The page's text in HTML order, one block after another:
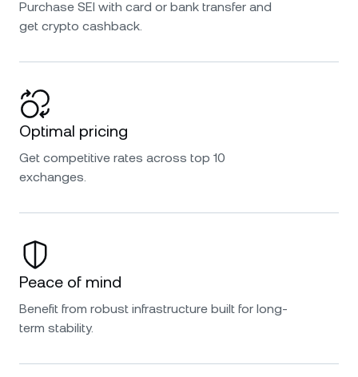
Purchase SEI with card or bank transfer and
get crypto cashback.
Optimal pricing
Get competitive rates across top 10
exchanges.
Peace of mind
Benefit from robust infrastructure built for long-
term stability.